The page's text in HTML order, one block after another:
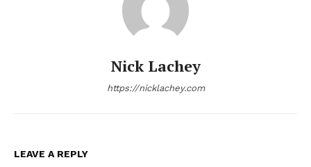
Nick Lachey
https://nicklachey.com
LEAVE A REPLY